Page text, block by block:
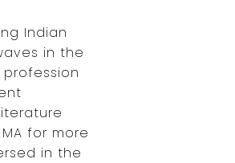
Indian
in the
for more
in the